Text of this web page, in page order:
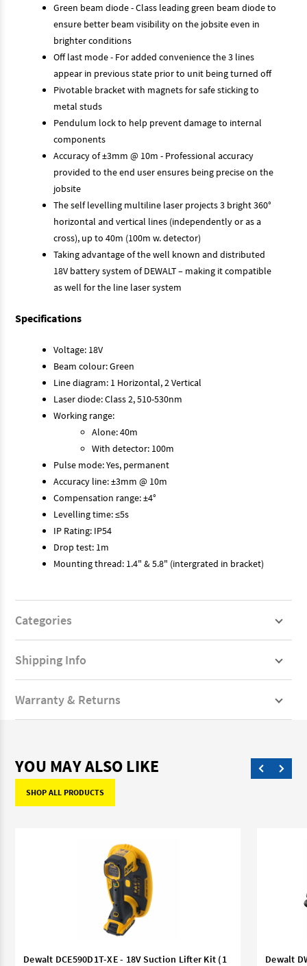
Green beam diode - Class leading green beam diode to
ensure better beam visibility on the jobsite even in
brighter conditions
Off last mode - For added convenience the 3 lines
appear in previous state prior to unit being turned off
Pivotable bracket with magnets for safe sticking to
metal studs
Pendulum lock to help prevent damage to internal
components
Accuracy of ±3mm @ 10m - Professional accuracy
provided to the end user ensures being precise on the
jobsite
The self levelling multiline laser projects 3 bright 360°
horizontal and vertical lines (independently or as a
cross), up to 40m (100m w. detector)
Taking advantage of the well known and distributed
18V battery system of DEWALT – making it compatible
as well for the line laser system
Specifications
Voltage: 18V
Beam colour: Green
Line diagram: 1 Horizontal, 2 Vertical
Laser diode: Class 2, 510-530nm
Working range:
Alone: 40m
With detector: 100m
Pulse mode: Yes, permanent
Accuracy line: ±3mm @ 10m
Compensation range: ±4°
Levelling time: ≤5s
IP Rating: IP54
Drop test: 1m
Mounting thread: 1.4" & 5.8" (intergrated in bracket)
Categories
Shipping Info
Warranty & Returns
YOU MAY ALSO LIKE
SHOP ALL PRODUCTS
Dewalt DCE590D1T-XE - 18V Suction Lifter Kit (1
Dewalt